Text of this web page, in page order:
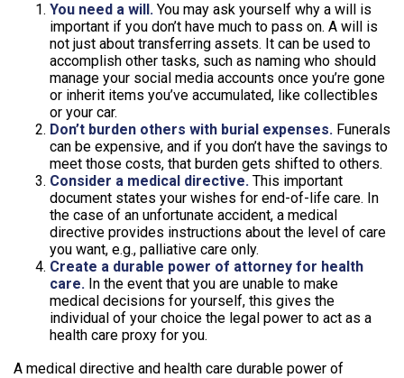
You need a will. You may ask yourself why a will is
important if you don’t have much to pass on. A will is
not just about transferring assets. It can be used to
accomplish other tasks, such as naming who should
manage your social media accounts once you’re gone
or inherit items you’ve accumulated, like collectibles
or your car.
Don’t burden others with burial expenses. Funerals
can be expensive, and if you don’t have the savings to
meet those costs, that burden gets shifted to others.
Consider a medical directive. This important
document states your wishes for end-of-life care. In
the case of an unfortunate accident, a medical
directive provides instructions about the level of care
you want, e.g., palliative care only.
Create a durable power of attorney for health
care. In the event that you are unable to make
medical decisions for yourself, this gives the
individual of your choice the legal power to act as a
health care proxy for you.
A medical directive and health care durable power of